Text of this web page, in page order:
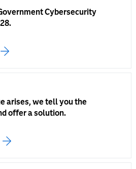
Cybersecurity
arises, we tell you the
offer a solution.